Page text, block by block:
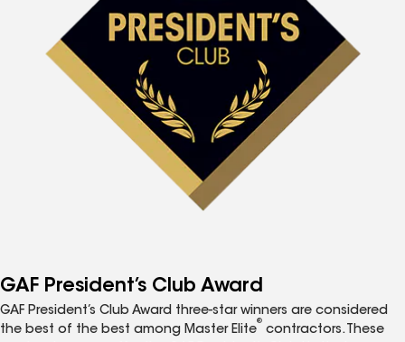
GAF President’s Club Award
GAF President’s Club Award three-star winners are considered
the best of the best among Master Elite
®
contractors. These